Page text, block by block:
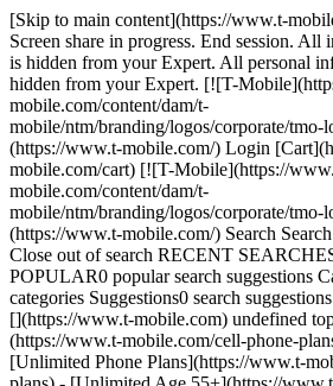
[Skip to main content](https://www.t-
Screen share in progress. End session. All
is hidden from your Expert. All personal
hidden from your Expert. [![T-
mobile.com/content/dam/t-
mobile/ntm/branding/logos/corporate/tmo-
(https://www.t-mobile.com/) Login
mobile.com/cart) [![T-Mobile](https://
mobile.com/content/dam/t-
mobile/ntm/branding/logos/corporate/tmo-
(https://www.t-mobile.com/) Search
Close out of search RECENT
POPULAR0 popular search suggestions
categories Suggestions0 search
[](https://www.t-mobile.com) undefined
(https://www.t-mobile.com/cell-phone-
[Unlimited Phone Plans](https://www.t-